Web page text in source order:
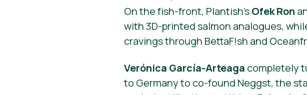
On the fish-front, Plantish’sOfek Ron
with 3D-printed salmon analogues,
cravings through BettaF!sh and
Verónica García-Arteaga completely
to Germany to co-found Neggst, the